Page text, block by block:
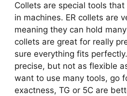
Collets are special tools
in machines. ER collets are
meaning they can hold
collets are great for really
sure everything fits
precise, but not as flexible
want to use many tools, go
exactness, TG or 5C are